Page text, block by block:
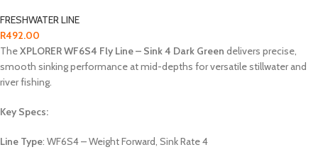
FRESHWATER LINE
R492.00
TheXPLORER WF6S4 Fly Line – Sink 4 Dark Green delivers precise,
smooth sinking performance at mid-depths for versatile stillwater and
river fishing.
Key Specs:
Line Type: WF6S4 – Weight Forward, Sink Rate 4